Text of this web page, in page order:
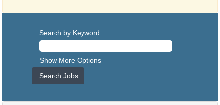
Search by Keyword
Show More Options